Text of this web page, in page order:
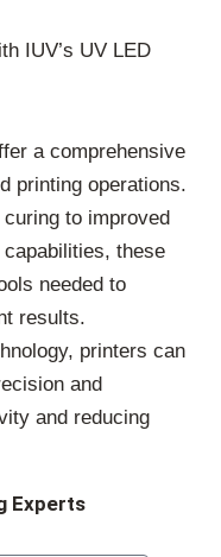
IUV’s UV LED
a comprehensive
printing operations.
to improved
these
needed to
results.
printers can
and
and reducing
Experts